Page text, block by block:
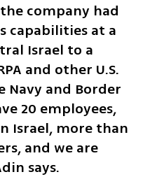
company had
capabilities at a
Israel to a
and other U.S.
Navy and Border
20 employees,
Israel, more than
and we are
says.